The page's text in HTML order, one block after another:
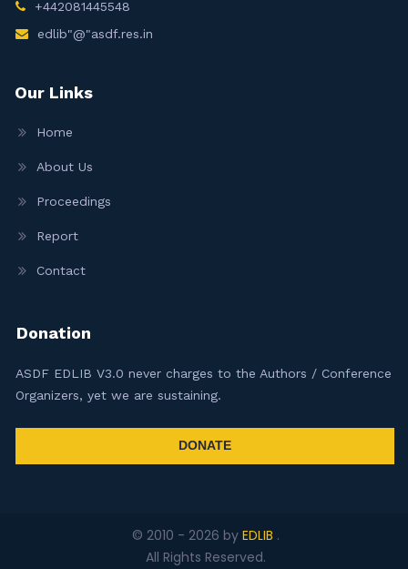
+442081445548
edlib"@"asdf.res.in
Our Links
Home
About Us
Proceedings
Report
Contact
Donation
ASDF EDLIB V3.0 never charges to the Authors / Conference
Organizers, yet we are sustaining.
DONATE
© 2010 - 2026 by EDLIB .
All Rights Reserved.